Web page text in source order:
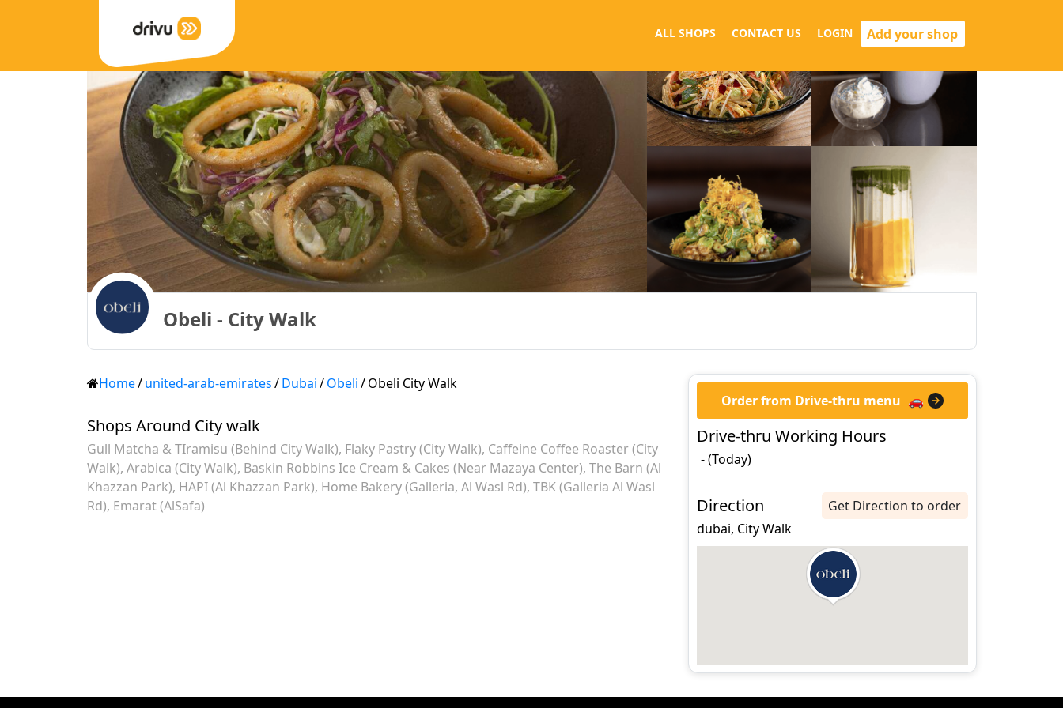
ALL SHOPS CONTACT US LOGIN Add your shop
Obeli - City Walk
Home/united-arab-emirates/Dubai/Obeli/Obeli City Walk
Shops Around City walk
Gull Matcha & TIramisu (Behind City Walk) Flaky Pastry (City Walk) Caffeine Coffee Roaster (City
Walk) Arabica (City Walk) Baskin Robbins Ice Cream & Cakes (Near Mazaya Center) The Barn (Al
Khazzan Park) HAPI (Al Khazzan Park) Home Bakery (Galleria, Al Wasl Rd) TBK (Galleria Al Wasl
Rd) Emarat (AlSafa)
Order from Drive-thru menu 🚗
Drive-thru Working Hours
- (Today)
Direction
Get Direction to order
dubai, City Walk